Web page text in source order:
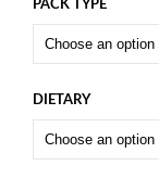
PACK TYPE
DIETARY